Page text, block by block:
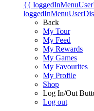
{{
Back
My Tour
My Feed
My Rewards
My Games
My Favourites
My Profile
Shop
Log In/Out
Log out